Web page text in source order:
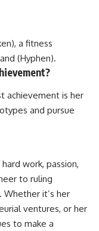
a fitness
(Hyphen).
achievement is her
and pursue
work, passion,
to ruling
Whether it’s her
ventures, or her
to make a